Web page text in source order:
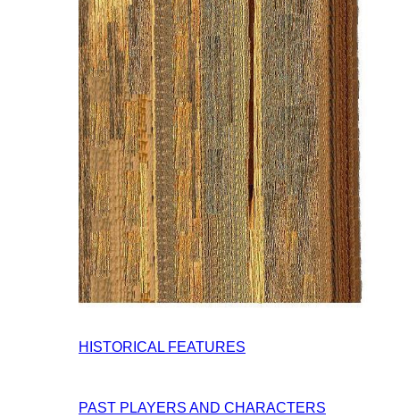
HISTORICAL FEATURES
PAST PLAYERS AND CHARACTERS